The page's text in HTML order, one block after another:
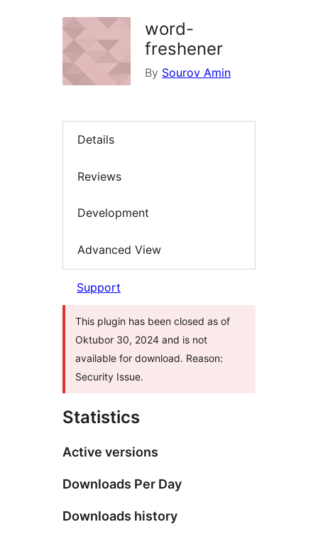
word-
freshener
By Sourov Amin
Details
Reviews
Development
Advanced View
Support
This plugin has been closed as of
Oktubor 30, 2024 and is not
available for download. Reason:
Security Issue.
Statistics
Active versions
Downloads Per Day
Downloads history